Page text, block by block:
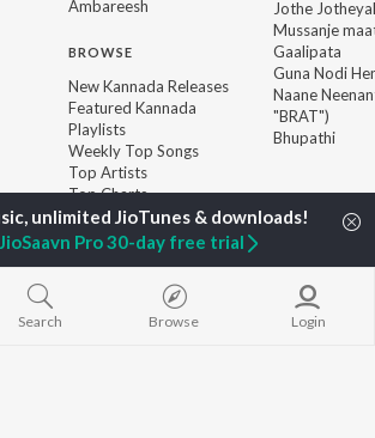
Ambareesh
BROWSE
New Kannada Releases
Featured Kannada
Playlists
Weekly Top Songs
Top Artists
Top Charts
Top Kannada Radios
Jothe
Mussanje
Gaalipata
Guna Nodi
Naane
"BRAT")
Bhupathi
for iOS JioSaavn for Android New
Search Browse Login
Pro 30-day free trial